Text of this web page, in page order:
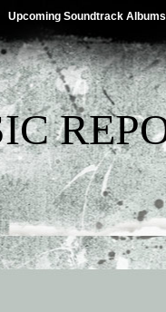
Upcoming Soundtrack Albums